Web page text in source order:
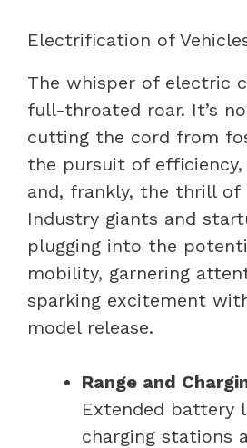
Electrification of
The whisper of electric
full-throated roar. It’s
cutting the cord from
the pursuit of efficiency,
and, frankly, the thrill of
Industry giants and
plugging into the
mobility, garnering
sparking excitement
model release.
Range and
Extended battery
charging stations